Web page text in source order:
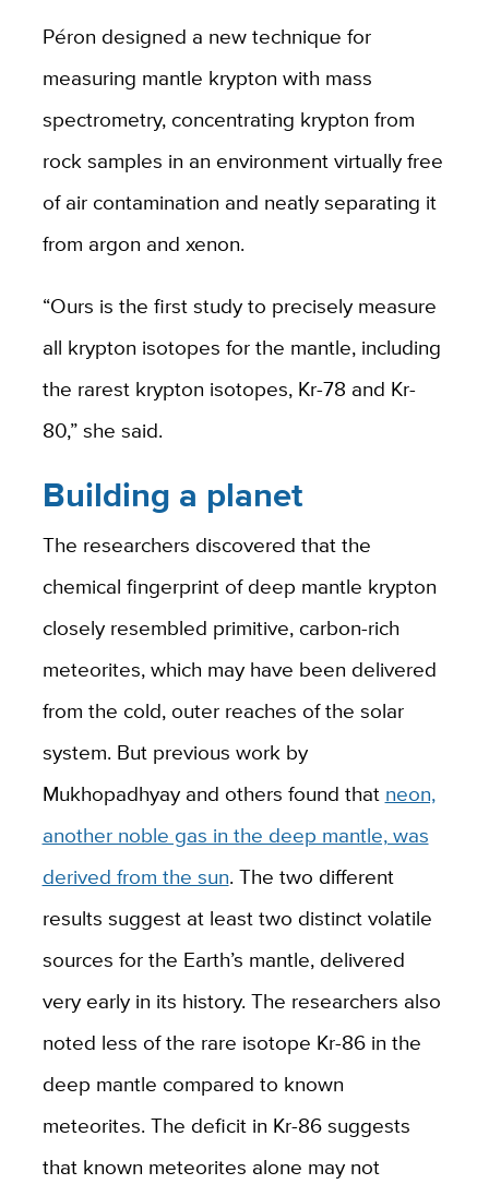
Péron designed a new technique for
measuring mantle krypton with mass
spectrometry, concentrating krypton from
rock samples in an environment virtually free
of air contamination and neatly separating it
from argon and xenon.
“Ours is the first study to precisely measure
all krypton isotopes for the mantle, including
the rarest krypton isotopes, Kr-78 and Kr-
80,” she said.
Building a planet
The researchers discovered that the
chemical fingerprint of deep mantle krypton
closely resembled primitive, carbon-rich
meteorites, which may have been delivered
from the cold, outer reaches of the solar
system. But previous work by
Mukhopadhyay and others found that neon,
another noble gas in the deep mantle, was
derived from the sun. The two different
results suggest at least two distinct volatile
sources for the Earth’s mantle, delivered
very early in its history. The researchers also
noted less of the rare isotope Kr-86 in the
deep mantle compared to known
meteorites. The deficit in Kr-86 suggests
that known meteorites alone may not